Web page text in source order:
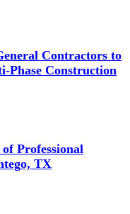
Contractors to
Phase Construction
Professional
TX